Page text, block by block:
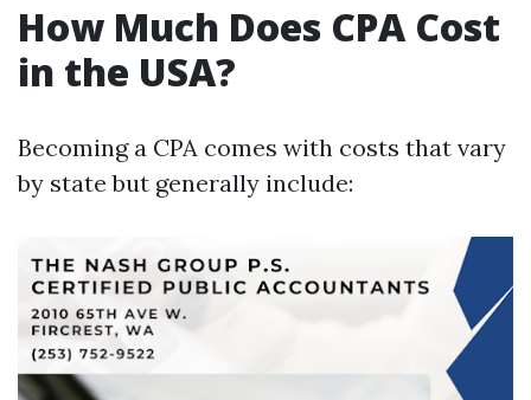
How Much Does CPA Cost
in the USA?
Becoming a CPA comes with costs that vary
by state but generally include: